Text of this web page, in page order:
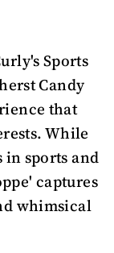
Sports
Candy
that
While
in sports and
captures
whimsical